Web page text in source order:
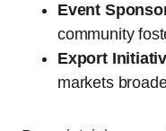
Event
community
Export
markets